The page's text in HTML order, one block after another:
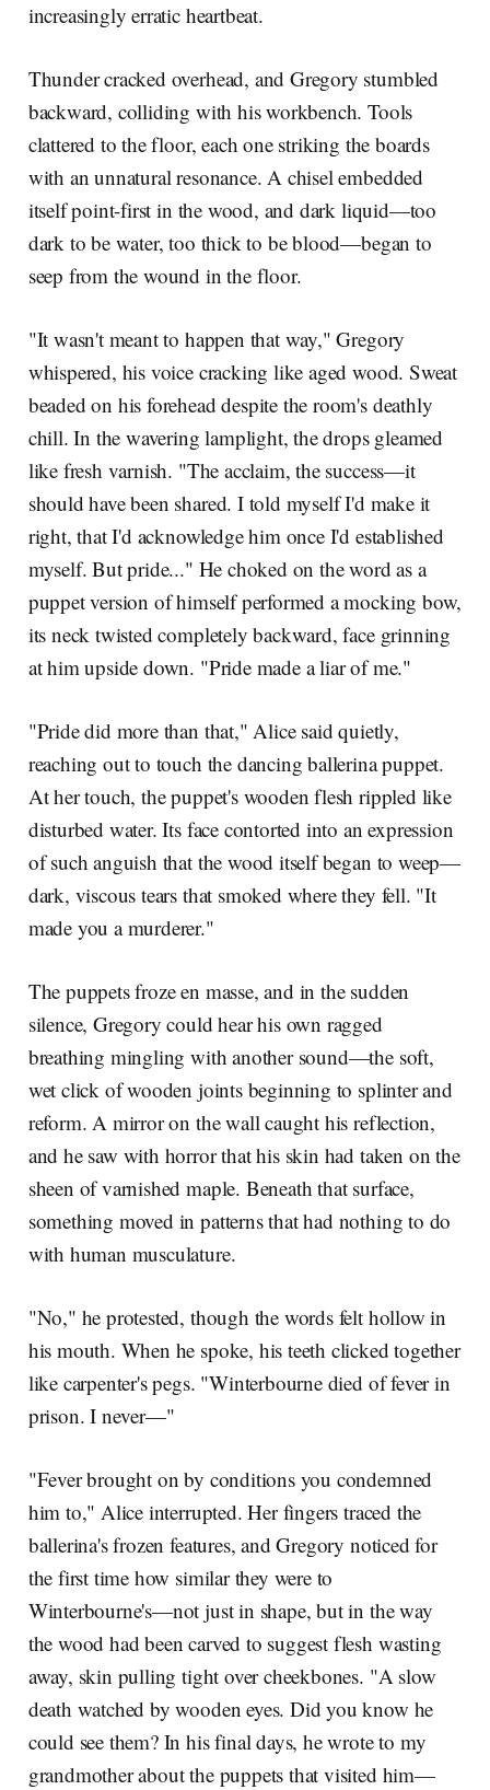
increasingly erratic heartbeat.
Thunder cracked overhead, and Gregory stumbled
backward, colliding with his workbench. Tools
clattered to the floor, each one striking the boards
with an unnatural resonance. A chisel embedded
itself point-first in the wood, and dark liquid—too
dark to be water, too thick to be blood—began to
seep from the wound in the floor.
"It wasn't meant to happen that way," Gregory
whispered, his voice cracking like aged wood. Sweat
beaded on his forehead despite the room's deathly
chill. In the wavering lamplight, the drops gleamed
like fresh varnish. "The acclaim, the success—it
should have been shared. I told myself I'd make it
right, that I'd acknowledge him once I'd established
myself. But pride..." He choked on the word as a
puppet version of himself performed a mocking bow,
its neck twisted completely backward, face grinning
at him upside down. "Pride made a liar of me."
"Pride did more than that," Alice said quietly,
reaching out to touch the dancing ballerina puppet.
At her touch, the puppet's wooden flesh rippled like
disturbed water. Its face contorted into an expression
of such anguish that the wood itself began to weep—
dark, viscous tears that smoked where they fell. "It
made you a murderer."
The puppets froze en masse, and in the sudden
silence, Gregory could hear his own ragged
breathing mingling with another sound—the soft,
wet click of wooden joints beginning to splinter and
reform. A mirror on the wall caught his reflection,
and he saw with horror that his skin had taken on the
sheen of varnished maple. Beneath that surface,
something moved in patterns that had nothing to do
with human musculature.
"No," he protested, though the words felt hollow in
his mouth. When he spoke, his teeth clicked together
like carpenter's pegs. "Winterbourne died of fever in
prison. I never—"
"Fever brought on by conditions you condemned
him to," Alice interrupted. Her fingers traced the
ballerina's frozen features, and Gregory noticed for
the first time how similar they were to
Winterbourne's—not just in shape, but in the way
the wood had been carved to suggest flesh wasting
away, skin pulling tight over cheekbones. "A slow
death watched by wooden eyes. Did you know he
could see them? In his final days, he wrote to my
grandmother about the puppets that visited him—